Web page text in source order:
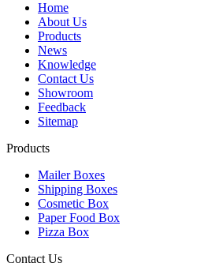
Home
About Us
Products
News
Knowledge
Contact Us
Showroom
Feedback
Sitemap
Products
Mailer Boxes
Shipping Boxes
Cosmetic Box
Paper Food Box
Pizza Box
Contact Us